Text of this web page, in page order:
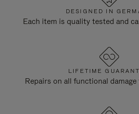
DESIGNED IN
Each item is quality tested and
LIFETIME
Repairs on all functional